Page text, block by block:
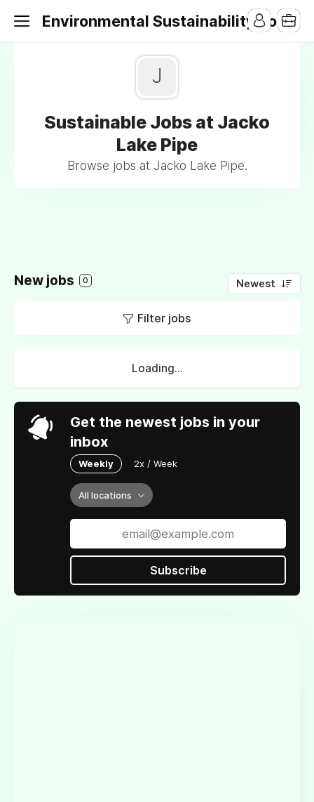
Environmental Sustainability Jobs
J
Sustainable Jobs at Jacko
Lake Pipe
Browse jobs at Jacko Lake Pipe.
New jobs 0 Newest
Filter jobs
Loading...
Get the newest jobs in your
inbox
Weekly 2x / Week
All locations
Subscribe